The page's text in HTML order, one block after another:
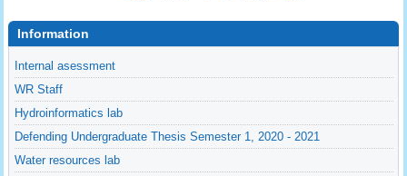
Information
Internal asessment
WR Staff
Hydroinformatics lab
Defending Undergraduate Thesis Semester 1, 2020 - 2021
Water resources lab